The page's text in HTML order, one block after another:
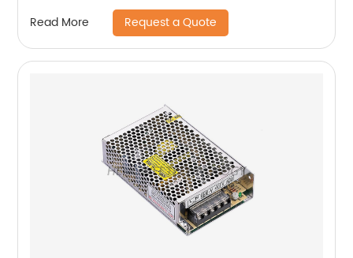
Read More Request a Quote